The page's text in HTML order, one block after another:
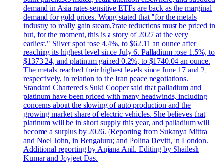
demand in Asia rates-sensitive ETFs are back as the marginal
demand for gold prices. Wong stated that "for the metals
industry to really gain steam,?rate reductions must be priced in
but, for the moment, this is a story of 2027 at the very
earliest." Silver spot rose 4.4%, to $62.11 an ounce after
reaching its highest level since July 6. Palladium rose 1.5%, to
$1373.24, and platinum gained 0.2%, to $1740.04 an ounce.
The metals reached their highest levels since June 17 and 2,
respectively, in relation to the Iran peace negotiations.
Standard Chartered's Suki Cooper said that palladium and
platinum have been priced with many headwinds, including
concerns about the slowing of auto production and the
growing market share of electric vehicles. She believes that
platinum will be in short supply this year, and palladium will
become a surplus by 2026. (Reporting from Sukanya Mittra
and Noel John, in Bengaluru; and Polina Devitt, in London.
Additional reporting by Anjana Anil. Editing by Shailesh
Kumar and Joyjeet Das.